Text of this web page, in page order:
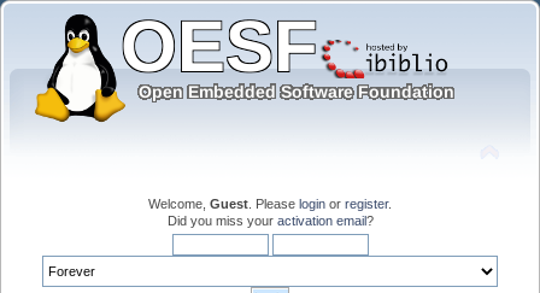
Welcome, Guest . Please login or register.
Did you miss your activation email?